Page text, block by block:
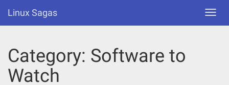
content
Linux Sagas
Category: Software to
Watch